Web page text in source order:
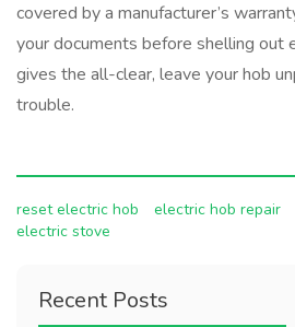
covered by a manufacturer’s
your documents before shelling out
gives the all-clear, leave your hob
trouble.
reset electric hob electric hob repair
electric stove
Recent Posts